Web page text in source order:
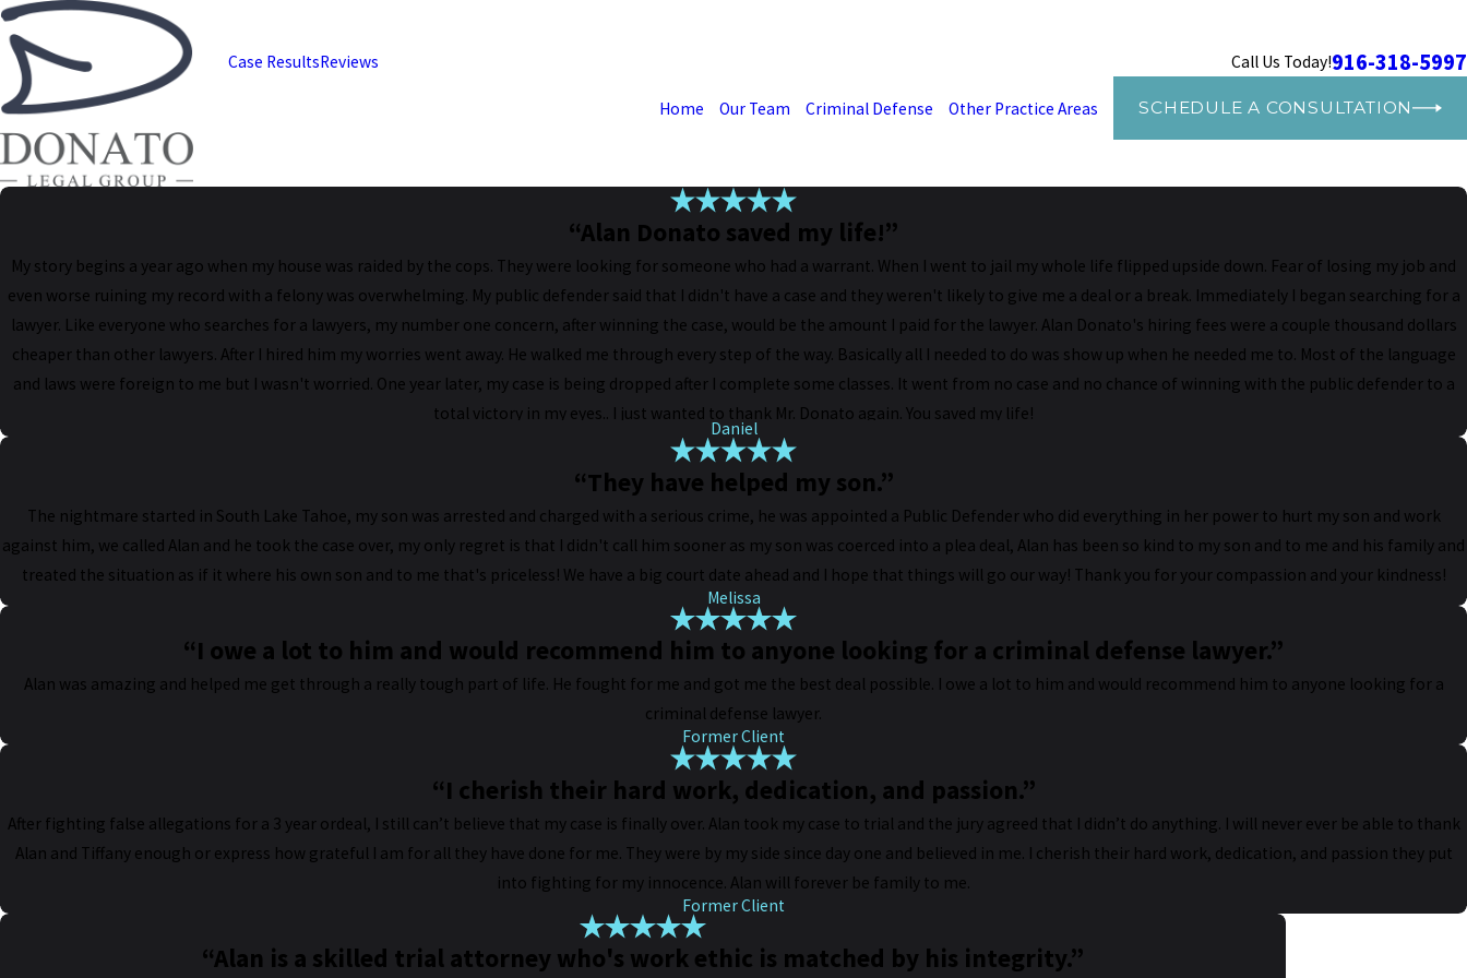
Case ResultsReviews Call Us Today!916-318-5997
Home Our Team Criminal Defense Other Practice Areas SCHEDULE A CONSULTATION
“Alan Donato saved my life!”
My story begins a year ago when my house was raided by the cops. They were looking for someone who had a warrant. When I went to jail my whole life flipped upside down. Fear of losing my job and
even worse ruining my record with a felony was overwhelming. My public defender said that I didn't have a case and they weren't likely to give me a deal or a break. Immediately I began searching for a
lawyer. Like everyone who searches for a lawyers, my number one concern, after winning the case, would be the amount I paid for the lawyer. Alan Donato's hiring fees were a couple thousand dollars
cheaper than other lawyers. After I hired him my worries went away. He walked me through every step of the way. Basically all I needed to do was show up when he needed me to. Most of the language
and laws were foreign to me but I wasn't worried. One year later, my case is being dropped after I complete some classes. It went from no case and no chance of winning with the public defender to a
total victory in my eyes.. I just wanted to thank Mr. Donato again. You saved my life!
Daniel
“They have helped my son.”
The nightmare started in South Lake Tahoe, my son was arrested and charged with a serious crime, he was appointed a Public Defender who did everything in her power to hurt my son and work
against him, we called Alan and he took the case over, my only regret is that I didn't call him sooner as my son was coerced into a plea deal, Alan has been so kind to my son and to me and his family and
treated the situation as if it where his own son and to me that's priceless! We have a big court date ahead and I hope that things will go our way! Thank you for your compassion and your kindness!
Melissa
“I owe a lot to him and would recommend him to anyone looking for a criminal defense lawyer.”
Alan was amazing and helped me get through a really tough part of life. He fought for me and got me the best deal possible. I owe a lot to him and would recommend him to anyone looking for a
criminal defense lawyer.
Former Client
“I cherish their hard work, dedication, and passion.”
After fighting false allegations for a 3 year ordeal, I still can’t believe that my case is finally over. Alan took my case to trial and the jury agreed that I didn’t do anything. I will never ever be able to thank
Alan and Tiffany enough or express how grateful I am for all they have done for me. They were by my side since day one and believed in me. I cherish their hard work, dedication, and passion they put
into fighting for my innocence. Alan will forever be family to me.
Former Client
“Alan is a skilled trial attorney who's work ethic is matched by his integrity.”